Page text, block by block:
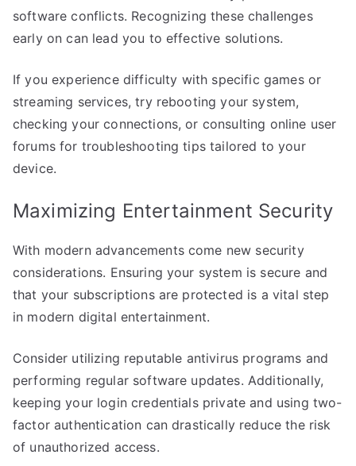
software conflicts. Recognizing these challenges
early on can lead you to effective solutions.
If you experience difficulty with specific games or
streaming services, try rebooting your system,
checking your connections, or consulting online user
forums for troubleshooting tips tailored to your
device.
Maximizing Entertainment Security
With modern advancements come new security
considerations. Ensuring your system is secure and
that your subscriptions are protected is a vital step
in modern digital entertainment.
Consider utilizing reputable antivirus programs and
performing regular software updates. Additionally,
keeping your login credentials private and using two-
factor authentication can drastically reduce the risk
of unauthorized access.